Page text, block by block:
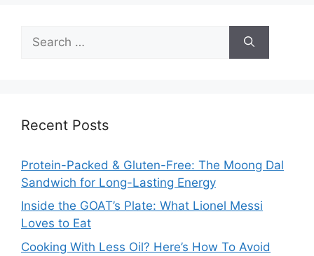
for:
Recent Posts
Protein-Packed & Gluten-Free: The Moong Dal
Sandwich for Long-Lasting Energy
Inside the GOAT’s Plate: What Lionel Messi
Loves to Eat
Cooking With Less Oil? Here’s How To Avoid